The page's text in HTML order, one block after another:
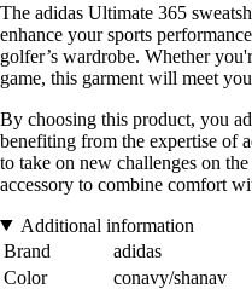
The adidas Ultimate 365
enhance your sports
golfer’s wardrobe. Whether
game, this garment will meet
By choosing this product, you
benefiting from the expertise of
to take on new challenges on
accessory to combine comfort
Additional information
Brand
adidas
Color
conavy/shanav